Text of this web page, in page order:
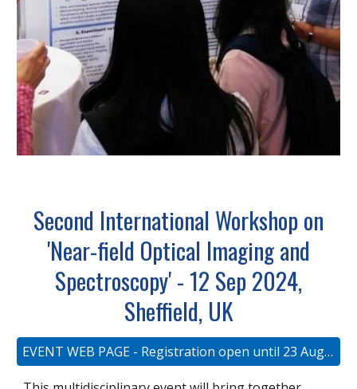
Second International Workshop on
'Near-field Optical Imaging and
Spectroscopy' - 12 Sep 2024,
Sheffield, UK
EVENT WEB PAGE - Registration open until 23 August 2023